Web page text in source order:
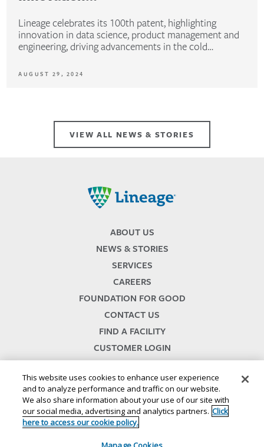
Lineage celebrates its 100th patent, highlighting
innovation in data science, product management and
engineering, driving advancements in the cold…
AUGUST 29, 2024
VIEW ALL NEWS & STORIES
ABOUT US
NEWS & STORIES
SERVICES
CAREERS
FOUNDATION FOR GOOD
CONTACT US
FIND A FACILITY
CUSTOMER LOGIN
SERVICES TERMS & CONDITIONS
This website uses cookies to enhance user experience
and to analyze performance and traffic on our website.
We also share information about your use of our site with
our social media, advertising and analytics partners. Click
here to access our cookie policy.